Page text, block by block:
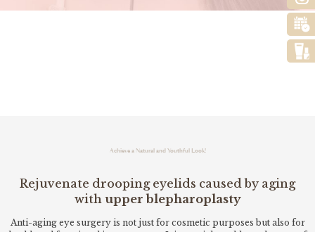
Achieve a Natural and Youthful Look!
Rejuvenate drooping eyelids caused by aging
with upper blepharoplasty
Anti-aging eye surgery is not just for cosmetic purposes but also for